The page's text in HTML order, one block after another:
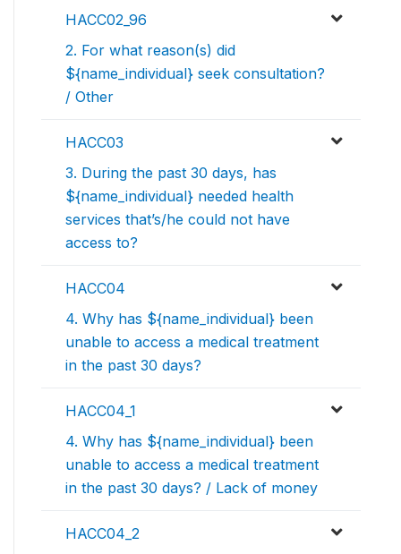
HACC02_96
2. For what reason(s) did
${name_individual} seek consultation?
/ Other
HACC03
3. During the past 30 days, has
${name_individual} needed health
services that’s/he could not have
access to?
HACC04
4. Why has ${name_individual} been
unable to access a medical treatment
in the past 30 days?
HACC04_1
4. Why has ${name_individual} been
unable to access a medical treatment
in the past 30 days? / Lack of money
HACC04_2